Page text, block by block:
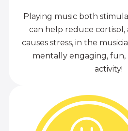
Playing music both
can help reduce
causes stress, in the
mentally engaging, fun,
activity!